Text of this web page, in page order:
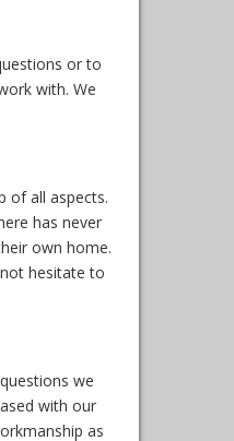
or to
with. We
of all aspects.
has never
own home.
hesitate to
we
with our
as